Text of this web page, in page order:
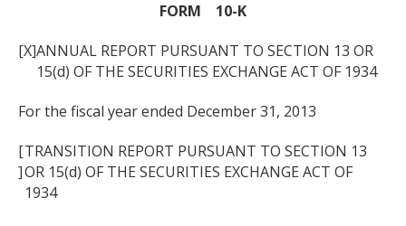
FORM 10-K
[X]ANNUAL REPORT PURSUANT TO SECTION 13 OR
15(d) OF THE SECURITIES EXCHANGE ACT OF 1934
For the fiscal year ended December 31, 2013
[
]
TRANSITION REPORT PURSUANT TO SECTION 13
OR 15(d) OF THE SECURITIES EXCHANGE ACT OF
1934